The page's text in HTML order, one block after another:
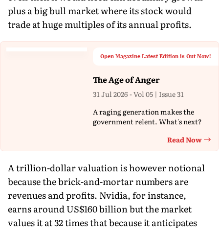
plus a big bull market where its stock would
trade at huge multiples of its annual profits.
Open Magazine Latest Edition is Out Now!
The Age of Anger
31 Jul 2026 - Vol 05 | Issue 31
A raging generation makes the
government relent. What's next?
Read Now
A trillion-dollar valuation is however notional
because the brick-and-mortar numbers are
revenues and profits. Nvidia, for instance,
earns around US$160 billion but the market
values it at 32 times that because it anticipates